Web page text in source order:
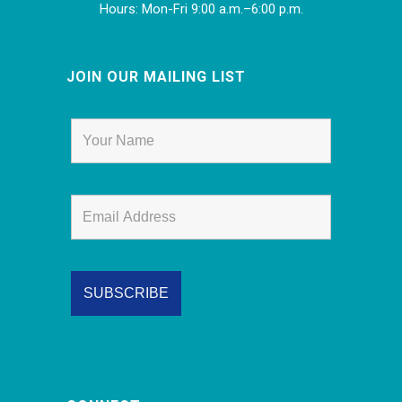
Hours: Mon-Fri 9:00 a.m.–6:00 p.m.
JOIN OUR MAILING LIST